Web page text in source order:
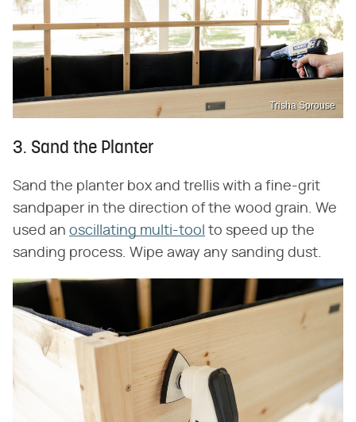
Trisha Sprouse
3. Sand the Planter
Sand the planter box and trellis with a fine-grit
sandpaper in the direction of the wood grain. We
used an oscillating multi-tool to speed up the
sanding process. Wipe away any sanding dust.